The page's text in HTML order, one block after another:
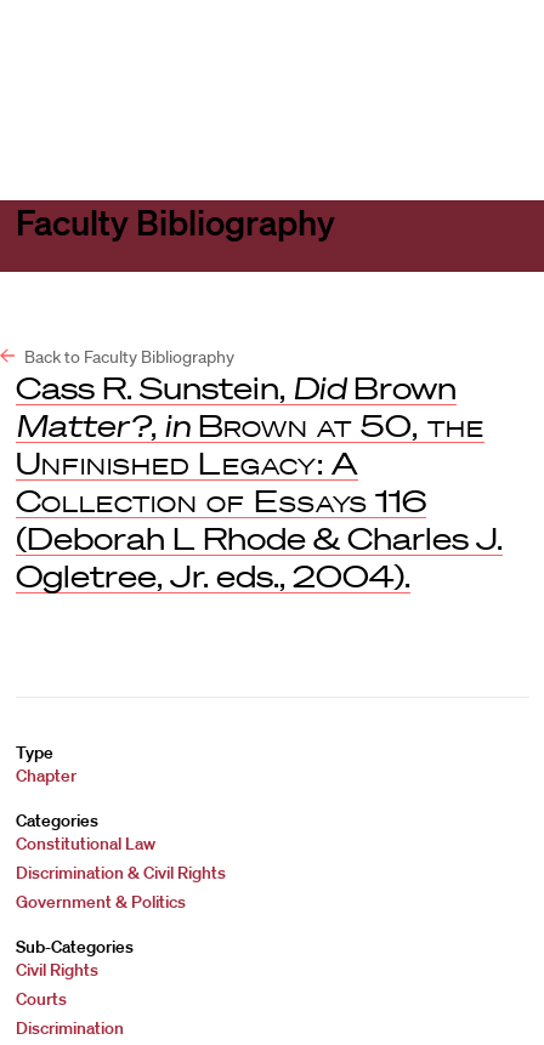
Faculty Bibliography
Back to Faculty Bibliography
Cass R. Sunstein, DidBrown
Matter?, in Brown at 50, the
Unfinished Legacy: A
Collection of Essays 116
(Deborah L Rhode & Charles J.
Ogletree, Jr. eds., 2004).
Type
Chapter
Categories
Constitutional Law
Discrimination & Civil Rights
Government & Politics
Sub-Categories
Civil Rights
Courts
Discrimination